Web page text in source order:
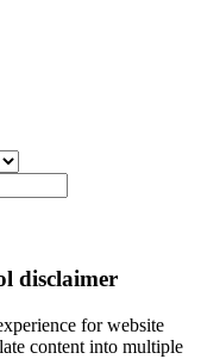
disclaimer
for website
content into multiple